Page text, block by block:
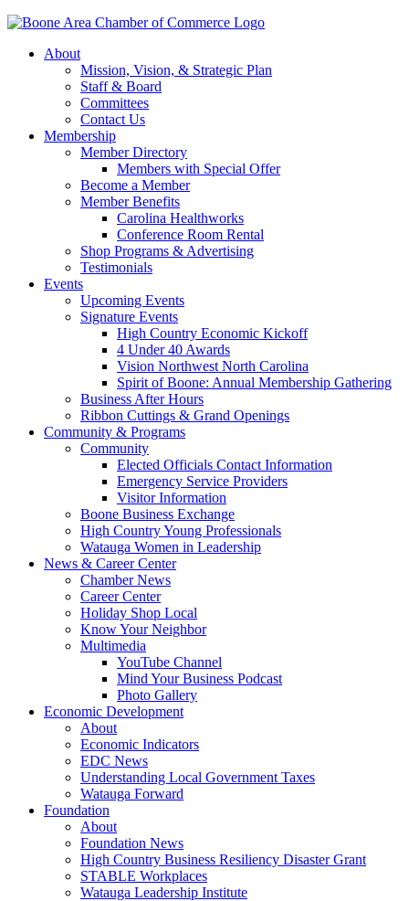
About
Mission, Vision, & Strategic Plan
Staff & Board
Committees
Contact Us
Membership
Member Directory
Members with Special Offer
Become a Member
Member Benefits
Carolina Healthworks
Conference Room Rental
Shop Programs & Advertising
Testimonials
Events
Upcoming Events
Signature Events
High Country Economic Kickoff
4 Under 40 Awards
Vision Northwest North Carolina
Spirit of Boone: Annual Membership Gathering
Business After Hours
Ribbon Cuttings & Grand Openings
Community & Programs
Community
Elected Officials Contact Information
Emergency Service Providers
Visitor Information
Boone Business Exchange
High Country Young Professionals
Watauga Women in Leadership
News & Career Center
Chamber News
Career Center
Holiday Shop Local
Know Your Neighbor
Multimedia
YouTube Channel
Mind Your Business Podcast
Photo Gallery
Economic Development
About
Economic Indicators
EDC News
Understanding Local Government Taxes
Watauga Forward
Foundation
About
Foundation News
High Country Business Resiliency Disaster Grant
STABLE Workplaces
Watauga Leadership Institute